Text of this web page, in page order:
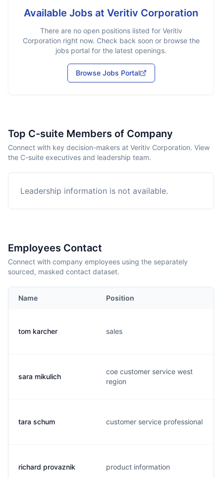
Available Jobs at Veritiv Corporation
There are no open positions listed for Veritiv
Corporation right now. Check back soon or browse the
jobs portal for the latest openings.
Browse Jobs Portal
Top C-suite Members of Company
Connect with key decision-makers at Veritiv Corporation. View
the C-suite executives and leadership team.
Leadership information is not available.
Employees Contact
Connect with company employees using the separately
sourced, masked contact dataset.
Name Position
tom karcher sales
sara mikulich
coe customer service west
region
tara schum customer service professional
richard provaznik product information